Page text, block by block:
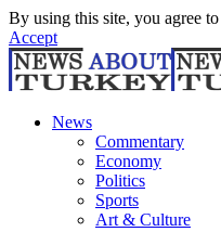
By using this site, you agree
Accept
News
Commentary
Economy
Politics
Sports
Art & Culture